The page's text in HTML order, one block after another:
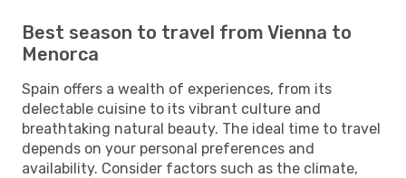
Best season to travel from Vienna to
Menorca
Spain offers a wealth of experiences, from its
delectable cuisine to its vibrant culture and
breathtaking natural beauty. The ideal time to travel
depends on your personal preferences and
availability. Consider factors such as the climate,